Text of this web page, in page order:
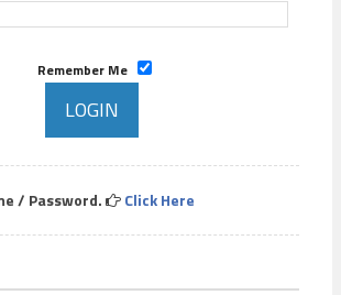
Remember Me
/ Password. Click Here